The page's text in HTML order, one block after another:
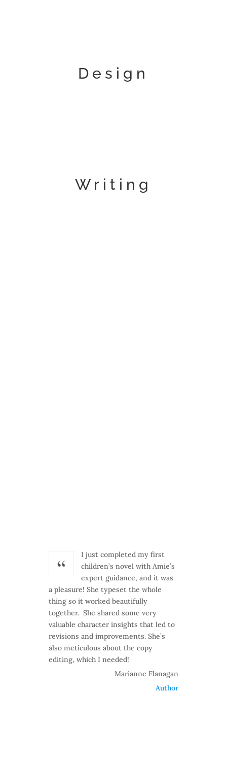
Design
Writing
I just completed my first
children’s novel with Amie’s
expert guidance, and it was
a pleasure! She typeset the whole
thing so it worked beautifully
together. She shared some very
valuable character insights that led to
revisions and improvements. She’s
also meticulous about the copy
editing, which I needed!
Marianne Flanagan
Author